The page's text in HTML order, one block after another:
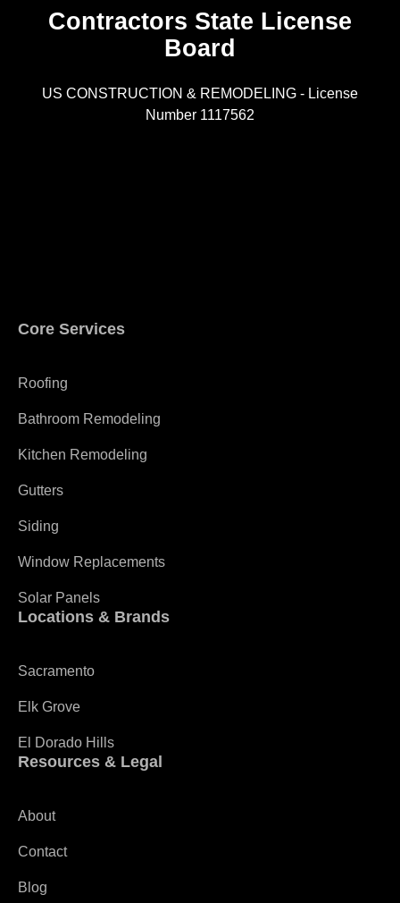
Contractors State License
Board
US CONSTRUCTION & REMODELING - License
Number 1117562
Core Services
Roofing
Bathroom Remodeling
Kitchen Remodeling
Gutters
Siding
Window Replacements
Solar Panels
Locations & Brands
Sacramento
Elk Grove
El Dorado Hills
Resources & Legal
About
Contact
Blog